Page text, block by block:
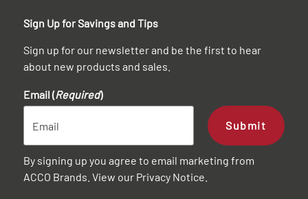
Sign Up for Savings and Tips
Sign up for our newsletter and be the first to hear
about new products and sales.
Email (Required)
Submit
By signing up you agree to email marketing from
ACCO Brands. View our Privacy Notice